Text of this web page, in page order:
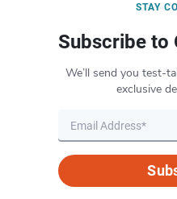
STAY
Subscribe to
We’ll send you test-
exclusive